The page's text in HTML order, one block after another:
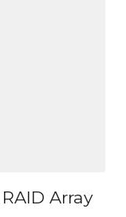
Array